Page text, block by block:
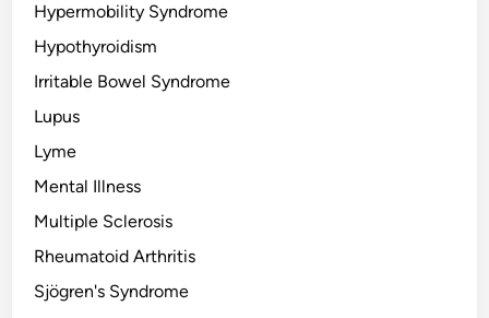
Hypermobility Syndrome
Hypothyroidism
Irritable Bowel Syndrome
Lupus
Lyme
Mental Illness
Multiple Sclerosis
Rheumatoid Arthritis
Sjögren's Syndrome